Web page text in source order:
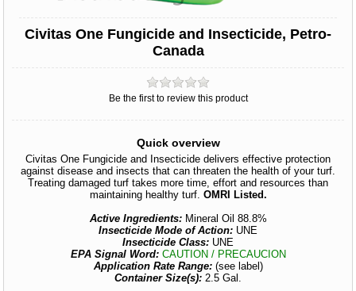
Civitas One Fungicide and Insecticide, Petro-
Canada
Be the first to review this product
Quick overview
Civitas One Fungicide and Insecticide delivers effective protection
against disease and insects that can threaten the health of your turf.
Treating damaged turf takes more time, effort and resources than
maintaining healthy turf. OMRI Listed.
Active Ingredients: Mineral Oil 88.8%
Insecticide Mode of Action: UNE
Insecticide Class: UNE
EPA Signal Word: CAUTION / PRECAUCION
Application Rate Range: (see label)
Container Size(s): 2.5 Gal.